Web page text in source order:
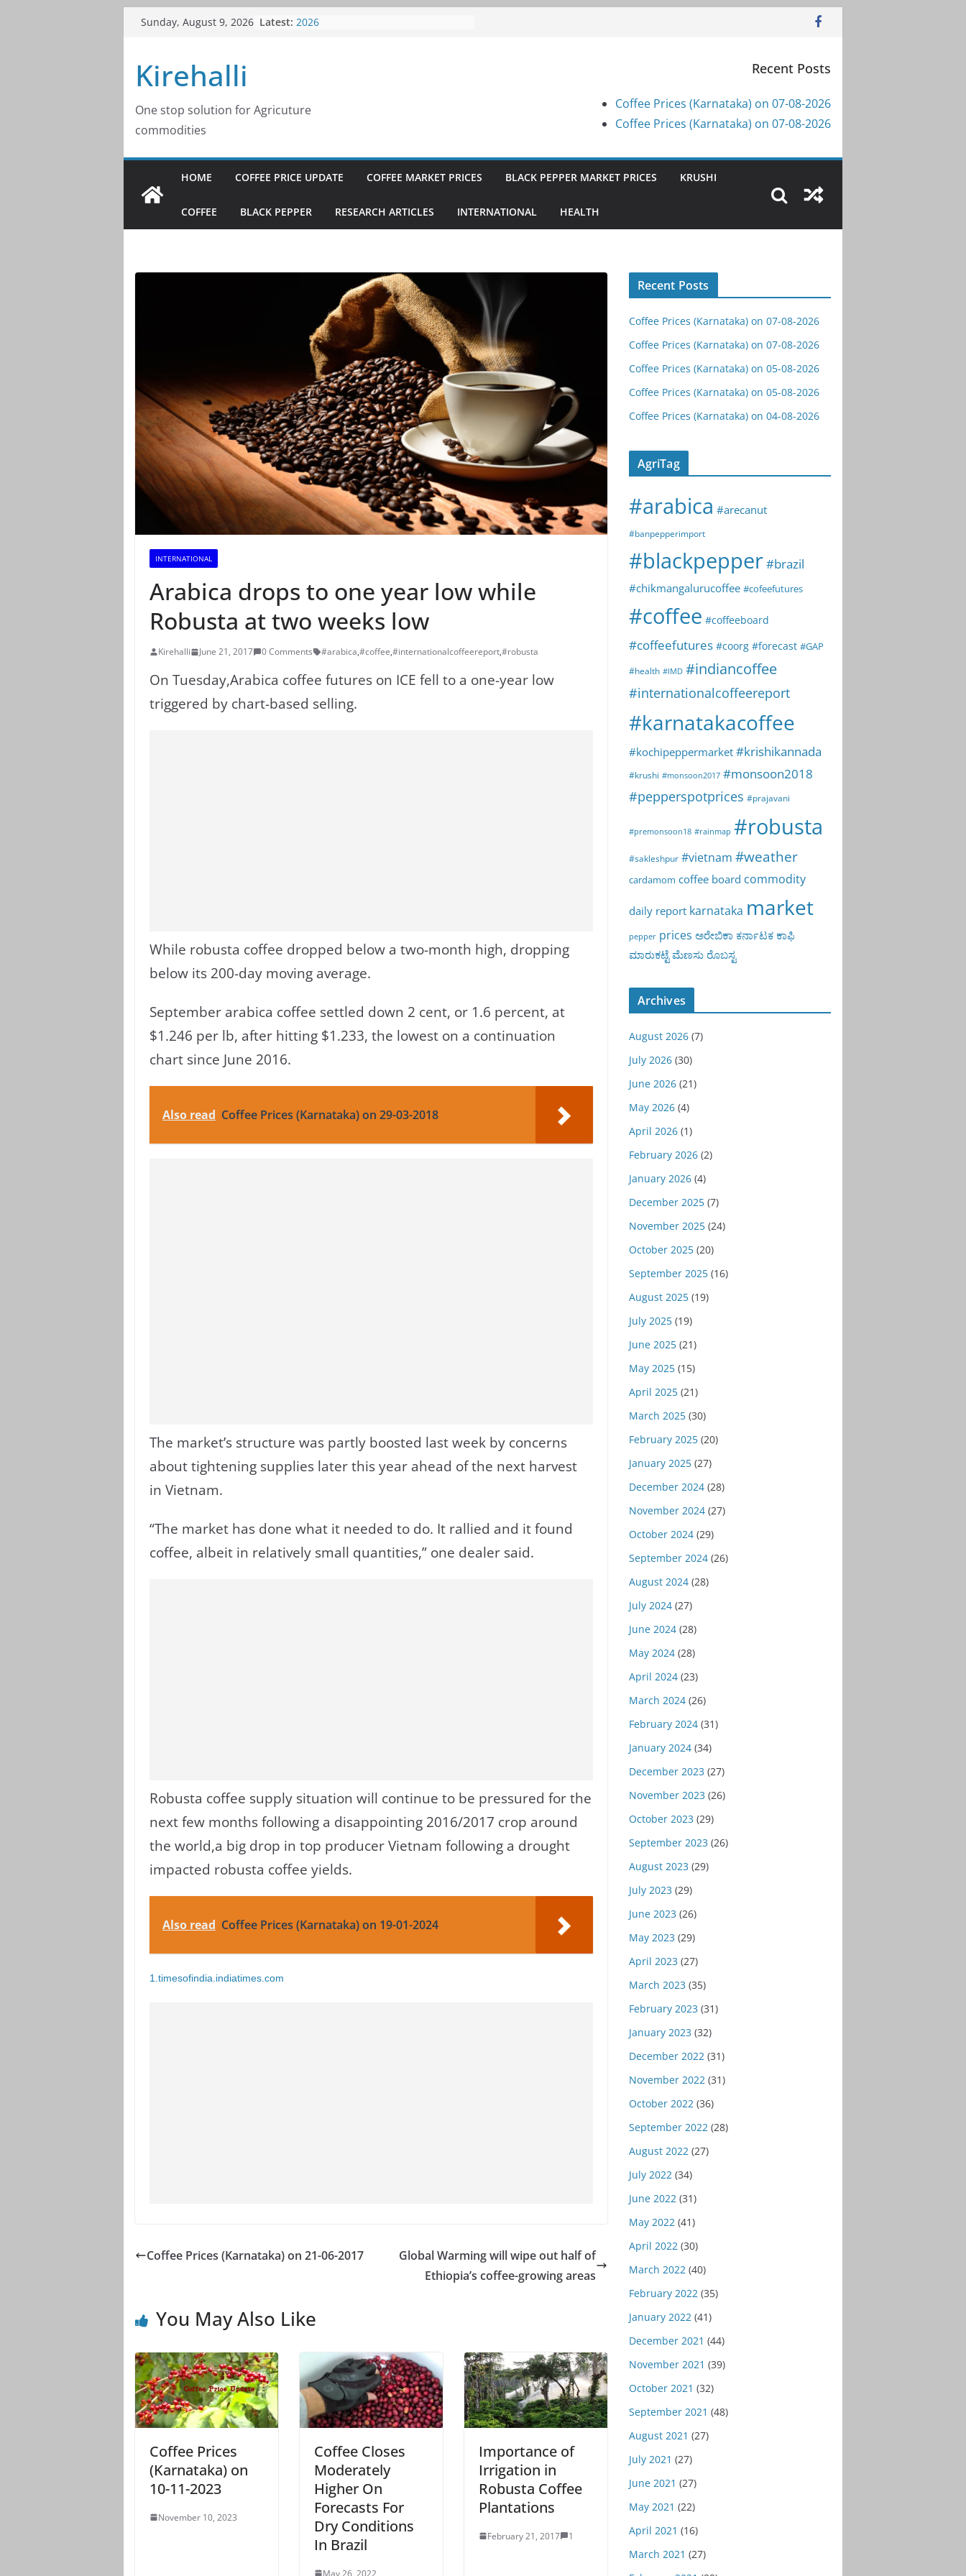
SkipSunday, August 9, 2026 Latest: Coffee Prices (Karnataka) on 07-08-
Coffee Prices (Karnataka) on 05-08-
Kirehalli
One stop solution for Agricuture
commodities
Recent Posts
Coffee Prices (Karnataka) on 07-08-2026
Coffee Prices (Karnataka) on 07-08-2026
HOME COFFEE PRICE UPDATE COFFEE MARKET PRICES BLACK PEPPER MARKET PRICES KRUSHI
COFFEE BLACK PEPPER RESEARCH ARTICLES INTERNATIONAL HEALTH
INTERNATIONAL
Arabica drops to one year low while
Robusta at two weeks low
Kirehalli June 21, 2017 0 Comments #arabica,#coffee,#internationalcoffeereport,#robusta
On Tuesday,Arabica coffee futures on ICE fell to a one-year low
triggered by chart-based selling.
While robusta coffee dropped below a two-month high, dropping
below its 200-day moving average.
September arabica coffee settled down 2 cent, or 1.6 percent, at
$1.246 per lb, after hitting $1.233, the lowest on a continuation
chart since June 2016.
Also read Coffee Prices (Karnataka) on 29-03-2018
The market’s structure was partly boosted last week by concerns
about tightening supplies later this year ahead of the next harvest
in Vietnam.
“The market has done what it needed to do. It rallied and it found
coffee, albeit in relatively small quantities,” one dealer said.
Robusta coffee supply situation will continue to be pressured for the
next few months following a disappointing 2016/2017 crop around
the world,a big drop in top producer Vietnam following a drought
impacted robusta coffee yields.
Also read Coffee Prices (Karnataka) on 19-01-2024
1.timesofindia.indiatimes.com
Coffee Prices (Karnataka) on 21-06-2017
Global Warming will wipe out half of
Ethiopia’s coffee-growing areas
You May Also Like
Coffee Prices
(Karnataka) on
10-11-2023
November 10, 2023
Coffee Closes
Moderately
Higher On
Forecasts For
Dry Conditions
In Brazil
May 26, 2022
Importance of
Irrigation in
Robusta Coffee
Plantations
February 21, 2017 1
Recent Posts
Coffee Prices (Karnataka) on 07-08-2026
Coffee Prices (Karnataka) on 07-08-2026
Coffee Prices (Karnataka) on 05-08-2026
Coffee Prices (Karnataka) on 05-08-2026
Coffee Prices (Karnataka) on 04-08-2026
AgriTag
#arabica #arecanut
#banpepperimport
#blackpepper#brazil
#chikmangalurucoffee #cofeefutures
#coffee #coffeeboard
#coffeefutures #coorg #forecast #GAP
#health #IMD #indiancoffee
#internationalcoffeereport
#karnatakacoffee
#kochipeppermarket #krishikannada
#krushi #monsoon2017 #monsoon2018
#pepperspotprices #prajavani
#premonsoon18 #rainmap #robusta
#sakleshpur #vietnam #weather
cardamom coffee board commodity
daily report karnataka market
pepper prices ಅರೇಬಿಕಾ ಕರ್ನಾಟಕ ಕಾಫಿ
ಮಾರುಕಟ್ಟೆ ಮೆಣಸು ರೊಬಸ್ಟ
Archives
August 2026(7)
July 2026(30)
June 2026(21)
May 2026(4)
April 2026(1)
February 2026(2)
January 2026(4)
December 2025(7)
November 2025(24)
October 2025(20)
September 2025(16)
August 2025(19)
July 2025(19)
June 2025(21)
May 2025(15)
April 2025(21)
March 2025(30)
February 2025(20)
January 2025(27)
December 2024(28)
November 2024(27)
October 2024(29)
September 2024(26)
August 2024(28)
July 2024(27)
June 2024(28)
May 2024(28)
April 2024(23)
March 2024(26)
February 2024(31)
January 2024(34)
December 2023 (27)
November 2023 (26)
October 2023 (29)
September 2023 (26)
August 2023 (29)
July 2023 (29)
June 2023 (26)
May 2023 (29)
April 2023 (27)
March 2023 (35)
February 2023 (31)
January 2023 (32)
December 2022(31)
November 2022(31)
October 2022(36)
September 2022(28)
August 2022(27)
July 2022(34)
June 2022(31)
May 2022(41)
April 2022(30)
March 2022(40)
February 2022(35)
January 2022(41)
December 2021 (44)
November 2021 (39)
October 2021 (32)
September 2021 (48)
August 2021 (27)
July 2021 (27)
June 2021 (27)
May 2021 (22)
April 2021 (16)
March 2021 (27)